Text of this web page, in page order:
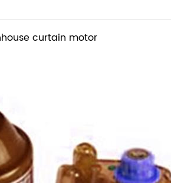
curtain motor